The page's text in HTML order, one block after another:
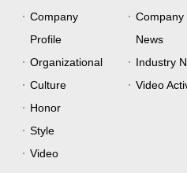
Company
Profile
Organizational
Culture
Honor
Style
Video
Company
News
Industry
Video